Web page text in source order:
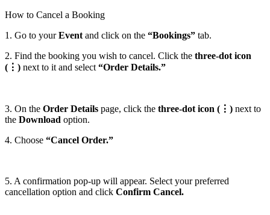
How to Cancel a Booking
1. Go to yourEvent and click on the “Bookings” tab.
2. Find the booking you wish to cancel. Click the three-dot icon
(⋮) next to it and select “Order Details.”
3. On the Order Details page, click the three-dot icon (⋮) next to
the Download option.
4. Choose “Cancel Order.”
5. A confirmation pop-up will appear. Select your preferred
cancellation option and click Confirm Cancel.